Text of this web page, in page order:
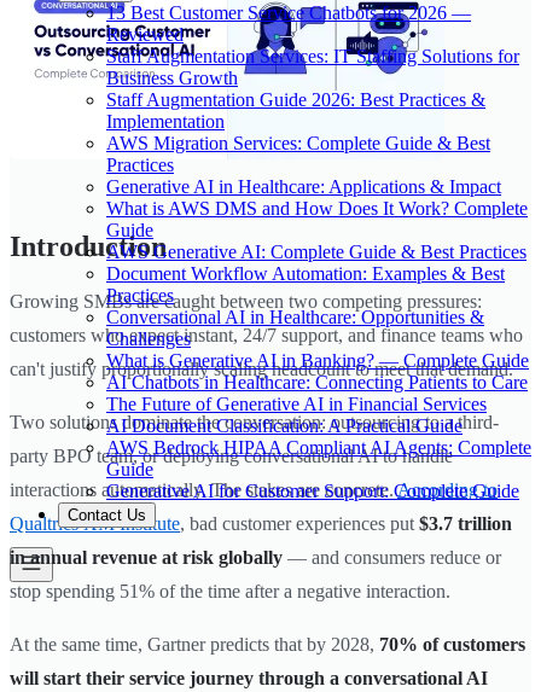
13 Best Customer Service Chatbots for 2026 —
Reviewed
Staff Augmentation Services: IT Staffing Solutions for
Business Growth
Staff Augmentation Guide 2026: Best Practices &
Implementation
AWS Migration Services: Complete Guide & Best
Practices
Generative AI in Healthcare: Applications & Impact
What is AWS DMS and How Does It Work? Complete
Guide
AWS Generative AI: Complete Guide & Best Practices
Document Workflow Automation: Examples & Best
Practices
Conversational AI in Healthcare: Opportunities &
Challenges
What is Generative AI in Banking? — Complete Guide
AI Chatbots in Healthcare: Connecting Patients to Care
The Future of Generative AI in Financial Services
AI Document Classification: A Practical Guide
AWS Bedrock HIPAA Compliant AI Agents: Complete
Guide
Generative AI for Customer Support: Complete Guide
Contact Us
Introduction
Growing SMBs are caught between two competing pressures:
customers who expect instant, 24/7 support, and finance teams who
can't justify proportionally scaling headcount to meet that demand.
Two solutions dominate the conversation: outsourcing to a third-
party BPO team, or deploying conversational AI to handle
interactions automatically. The stakes are concrete.According to
Qualtrics XM Institute, bad customer experiences put $3.7 trillion
in annual revenue at risk globally — and consumers reduce or
stop spending 51% of the time after a negative interaction.
At the same time, Gartner predicts that by 2028, 70% of customers
will start their service journey through a conversational AI